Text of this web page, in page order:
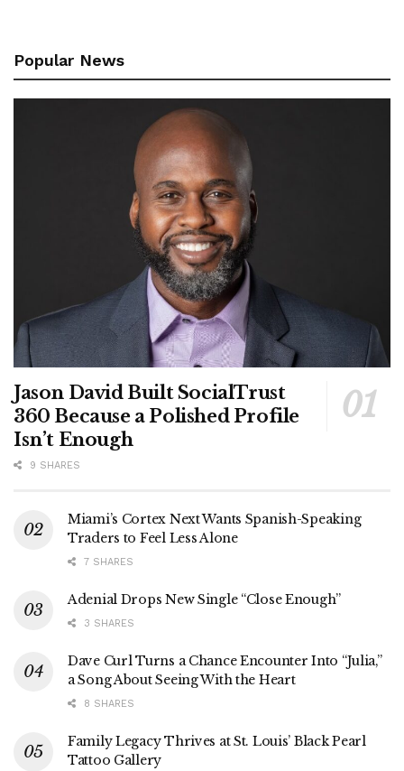
Popular News
Jason David Built SocialTrust
360 Because a Polished Profile
Isn’t Enough
9 SHARES
Miami’s Cortex Next Wants Spanish-Speaking
Traders to Feel Less Alone
7 SHARES
Adenial Drops New Single “Close Enough”
3 SHARES
Dave Curl Turns a Chance Encounter Into “Julia,”
a Song About Seeing With the Heart
8 SHARES
Family Legacy Thrives at St. Louis’ Black Pearl
Tattoo Gallery